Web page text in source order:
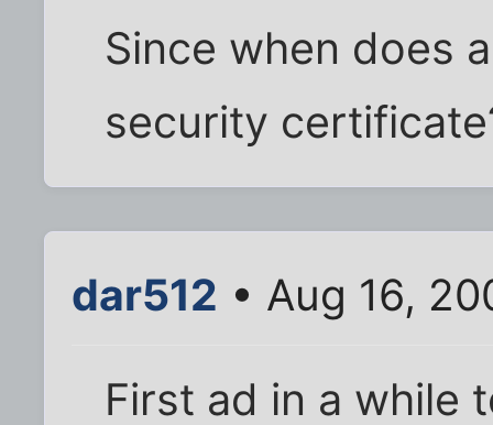
Since when does
security
dar512 • Aug 16,
First ad in a while